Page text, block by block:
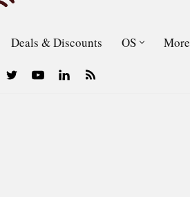
Deals & Discounts OS More